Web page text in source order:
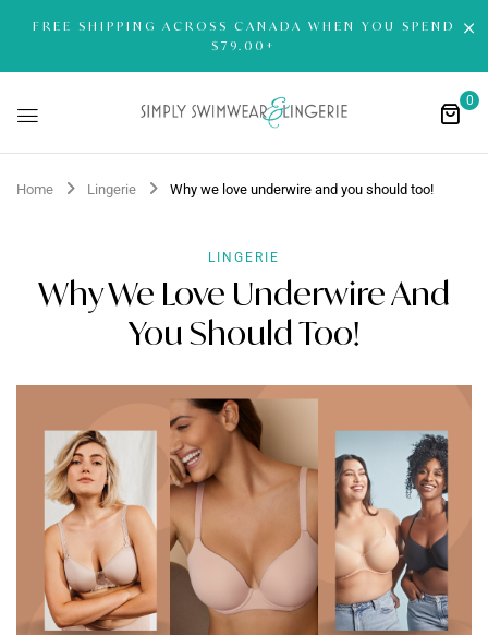
FREE SHIPPING ACROSS CANADA WHEN YOU SPEND
$79.00+
0
Home Lingerie Why we love underwire and you should too!
LINGERIE
Why We Love Underwire And
You Should Too!